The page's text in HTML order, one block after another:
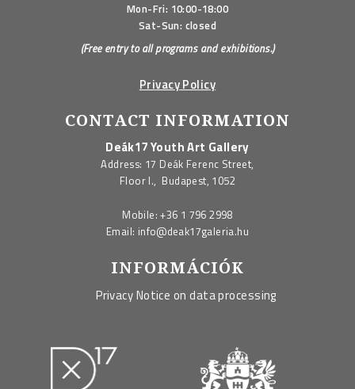
Mon-Fri: 10:00-18:00
Sat-Sun: closed
(Free entry to all programs and exhibitions.)
Privacy Policy
CONTACT INFORMATION
Deák17 Youth Art Gallery
Address: 17 Deák Ferenc Street,
Floor I., Budapest, 1052
Mobile:+36 1 796 2998
Email: info@deak17galeria.hu
INFORMÁCIÓK
Privacy Notice on data processing